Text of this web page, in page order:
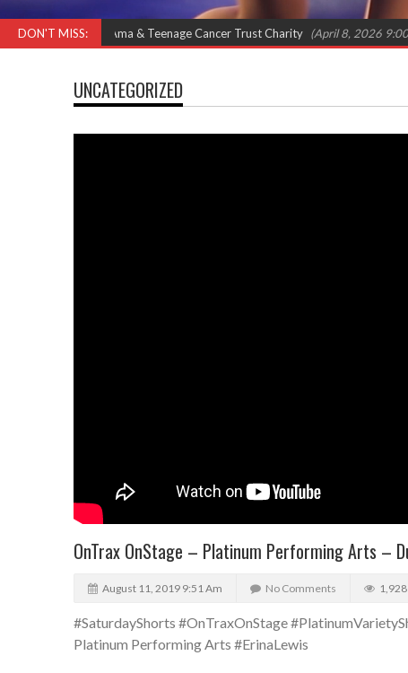
DON'T MISS:
Shola Ama & Teenage Cancer Trust Charity (April 8, 2026 9:00 am)
UNCATEGORIZED
OnTrax OnStage – Platinum Performing Arts –
August 11, 2019 9:51 Am No Comments
#SaturdayShorts #OnTraxOnStage
Platinum Performing Arts #ErinaLewis